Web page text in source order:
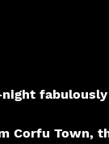
fabulously
Corfu Town,